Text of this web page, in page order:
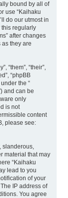
bound by all of
use “Kaihaku
do our utmost in
this regularly
after changes
they are
“them”, “their”,
“phpBB
the “
and can be
only
is not
content
please see:
slanderous,
material that may
“Kaihaku
lead to you
of your
IP address of
You agree